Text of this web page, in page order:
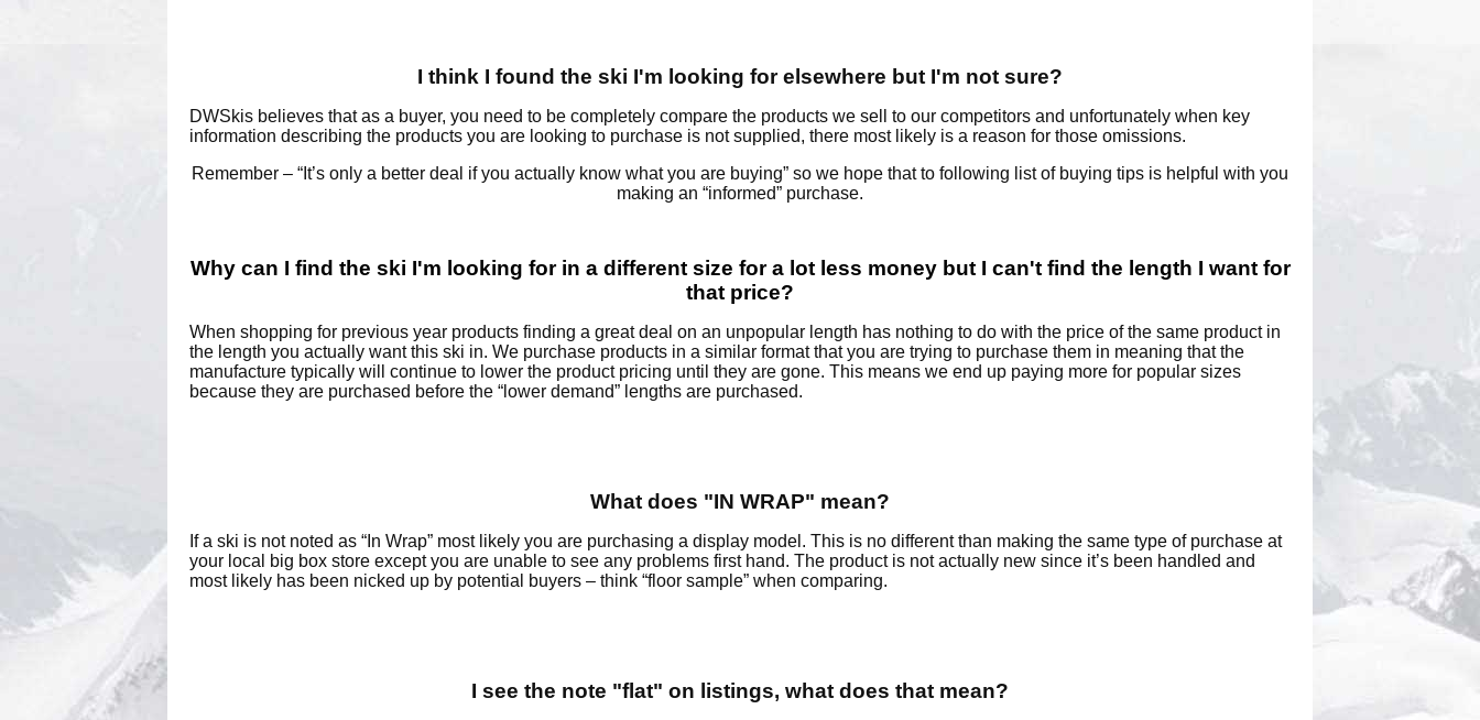
I think I found the ski I'm looking for elsewhere but I'm not sure?
DWSkis believes that as a buyer, you need to be completely compare the products we sell to our competitors and unfortunately when key
information describing the products you are looking to purchase is not supplied, there most likely is a reason for those omissions.
Remember – “It’s only a better deal if you actually know what you are buying” so we hope that to following list of buying tips is helpful with you
making an “informed” purchase.
Why can I find the ski I'm looking for in a different size for a lot less money but I can't find the length I want for
that price?
When shopping for previous year products finding a great deal on an unpopular length has nothing to do with the price of the same product in
the length you actually want this ski in. We purchase products in a similar format that you are trying to purchase them in meaning that the
manufacture typically will continue to lower the product pricing until they are gone. This means we end up paying more for popular sizes
because they are purchased before the “lower demand” lengths are purchased.
What does "IN WRAP" mean?
If a ski is not noted as “In Wrap” most likely you are purchasing a display model. This is no different than making the same type of purchase at
your local big box store except you are unable to see any problems first hand. The product is not actually new since it’s been handled and
most likely has been nicked up by potential buyers – think “floor sample” when comparing.
I see the note "flat" on listings, what does that mean?